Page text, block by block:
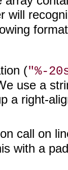
will
("%-
use a
a right-
call on
with a